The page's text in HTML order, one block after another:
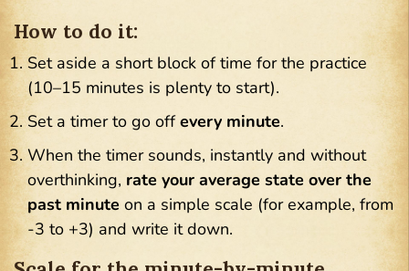
How to do it:
Set aside a short block of time for the practice
(10–15 minutes is plenty to start).
Set a timer to go offevery minute.
When the timer sounds, instantly and without
overthinking, rate your average state over the
past minute on a simple scale (for example, from
-3 to +3) and write it down.